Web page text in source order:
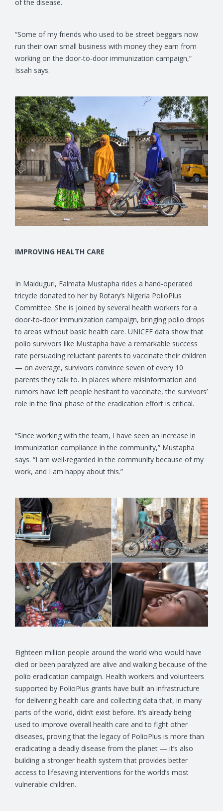
of the disease.
“Some of my friends who used to be street beggars now
run their own small business with money they earn from
working on the door-to-door immunization campaign,”
Issah says.
IMPROVING HEALTH CARE
In Maiduguri, Falmata Mustapha rides a hand-operated
tricycle donated to her by Rotary’s Nigeria PolioPlus
Committee. She is joined by several health workers for a
door-to-door immunization campaign, bringing polio drops
to areas without basic health care. UNICEF data show that
polio survivors like Mustapha have a remarkable success
rate persuading reluctant parents to vaccinate their children
— on average, survivors convince seven of every 10
parents they talk to. In places where misinformation and
rumors have left people hesitant to vaccinate, the survivors’
role in the final phase of the eradication effort is critical.
“Since working with the team, I have seen an increase in
immunization compliance in the community,” Mustapha
says. “I am well-regarded in the community because of my
work, and I am happy about this.”
Eighteen million people around the world who would have
died or been paralyzed are alive and walking because of the
polio eradication campaign. Health workers and volunteers
supported by PolioPlus grants have built an infrastructure
for delivering health care and collecting data that, in many
parts of the world, didn’t exist before. It’s already being
used to improve overall health care and to fight other
diseases, proving that the legacy of PolioPlus is more than
eradicating a deadly disease from the planet — it’s also
building a stronger health system that provides better
access to lifesaving interventions for the world’s most
vulnerable children.